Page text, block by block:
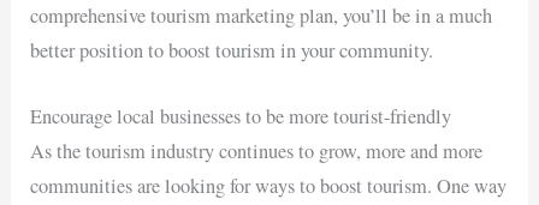
comprehensive tourism marketing plan, you’ll be in a much
better position to boost tourism in your community.
Encourage local businesses to be more tourist-friendly
As the tourism industry continues to grow, more and more
communities are looking for ways to boost tourism. One way